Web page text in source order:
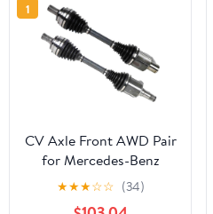
1
CV Axle Front AWD Pair
for Mercedes-Benz
2015-2017 C300 2.0L
Sedan Coupe
★★★☆☆ (34)